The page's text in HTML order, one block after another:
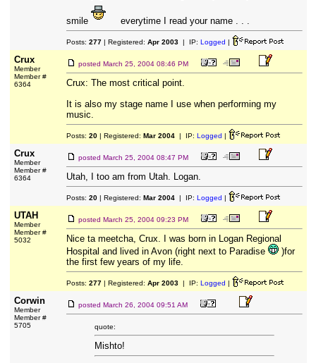
smile everytime I read your name . . .
Posts: 277| Registered: Apr 2003| IP: Logged |
Crux
Member
Member #
6364
posted March 25, 2004 08:46 PM
Crux: The most critical point.
It is also my stage name I use when performing my
music.
Posts: 20| Registered: Mar 2004| IP: Logged |
Crux
Member
Member #
6364
posted March 25, 2004 08:47 PM
Utah, I too am from Utah. Logan.
Posts: 20| Registered: Mar 2004| IP: Logged |
UTAH
Member
Member #
5032
posted March 25, 2004 09:23 PM
Nice ta meetcha, Crux. I was born in Logan Regional
Hospital and lived in Avon (right next to Paradise
)for
the first few years of my life.
Posts: 277| Registered: Apr 2003| IP: Logged |
Corwin
Member
Member #
5705
posted March 26, 2004 09:51 AM
quote:
Mishto!